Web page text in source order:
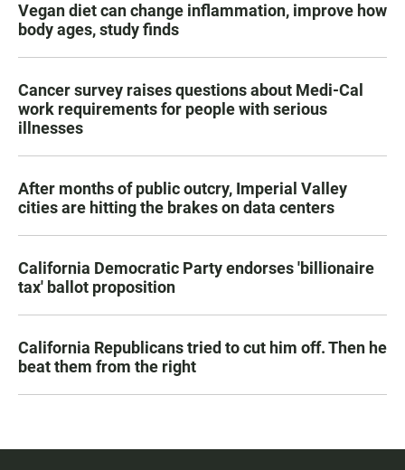
Vegan diet can change inflammation, improve how
body ages, study finds
Cancer survey raises questions about Medi-Cal
work requirements for people with serious
illnesses
After months of public outcry, Imperial Valley
cities are hitting the brakes on data centers
California Democratic Party endorses 'billionaire
tax' ballot proposition
California Republicans tried to cut him off. Then he
beat them from the right